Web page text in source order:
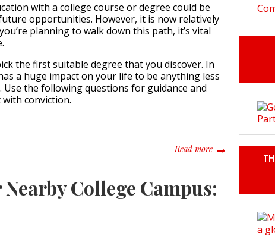
with a college course or degree could be
opportunities. However, it is now relatively
planning to walk down this path, it’s vital
the first suitable degree that you discover. In
a huge impact on your life to be anything less
Use the following questions for guidance and
with conviction.
Read moreabout What
College Campus: